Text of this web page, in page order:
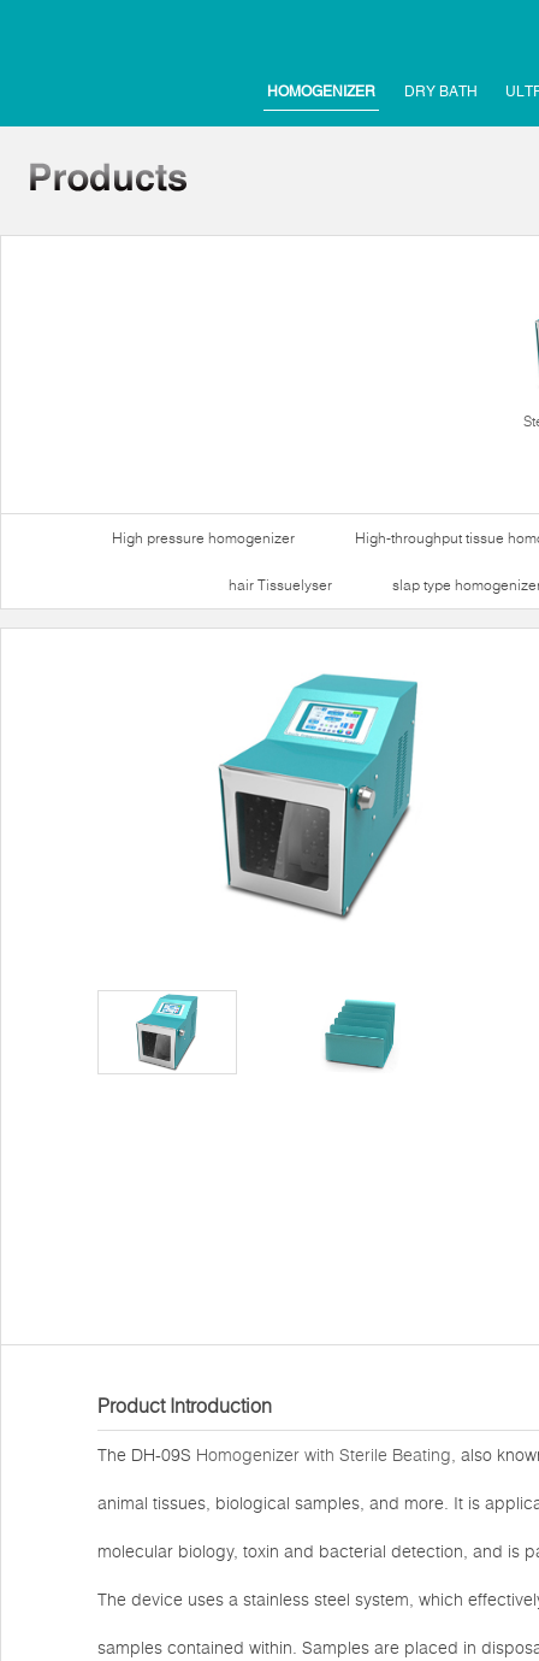
HOMOGENIZER DRY BATH
High pressure homogenizer High-throughput tissue
hair Tissuelyser slap type
Product Introduction
The DH-09S Homogenizer with Sterile Beating, also
animal tissues, biological samples, and more. It is
molecular biology, toxin and bacterial detection, and is
The device uses a stainless steel system, which
samples contained within. Samples are placed in